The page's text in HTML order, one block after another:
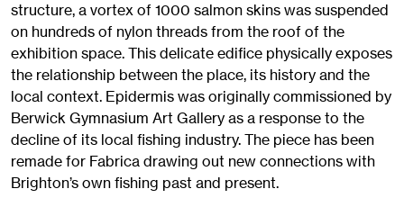
structure, a vortex of 1000 salmon skins was suspended
on hundreds of nylon threads from the roof of the
exhibition space. This delicate edifice physically exposes
the relationship between the place, its history and the
local context. Epidermis was originally commissioned by
Berwick Gymnasium Art Gallery as a response to the
decline of its local fishing industry. The piece has been
remade for Fabrica drawing out new connections with
Brighton’s own fishing past and present.